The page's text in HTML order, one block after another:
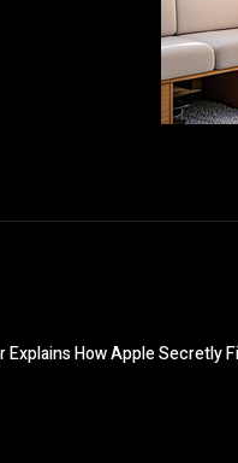
Explains How Apple Secretly